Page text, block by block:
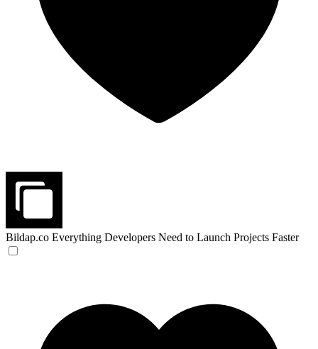
Bildap.co Everything Developers Need to Launch Projects Faster